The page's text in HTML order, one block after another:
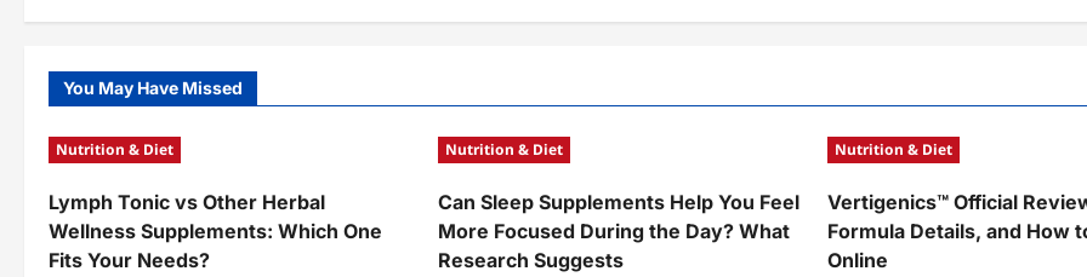
i
n
You May Have Missed
Nutrition & Diet
Lymph Tonic vs Other Herbal
Wellness Supplements: Which One
Fits Your Needs?
Nutrition & Diet
Can Sleep Supplements Help You Feel
More Focused During the Day? What
Research Suggests
Nutrition & Diet
Vertigenics™ Official
Formula Details, and How
Online